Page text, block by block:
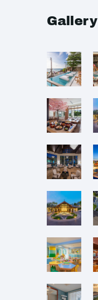
Gallery